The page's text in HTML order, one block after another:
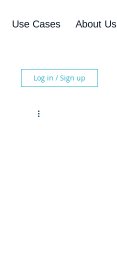
Use Cases About Us
Log in / Sign up